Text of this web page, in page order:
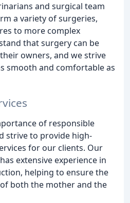
and surgical team
a variety of surgeries,
to more complex
that surgery can be
owners, and we strive
smooth and comfortable as
of responsible
strive to provide high-
for our clients. Our
extensive experience in
helping to ensure the
both the mother and the